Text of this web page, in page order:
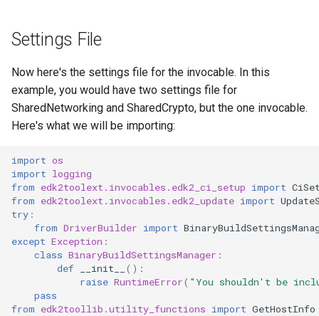
Settings File
Now here's the settings file for the invocable. In this
example, you would have two settings file for
SharedNetworking and SharedCrypto, but the one invocable.
Here's what we will be importing:
import os
import logging
from edk2toolext.invocables.edk2_ci_setup import
from edk2toolext.invocables.edk2_update import
try :
from DriverBuilder import
except Exception :
class BinaryBuildSettingsManager :
def
__init__
():
raise RuntimeError( "You shouldn't be
pass
from edk2toollib.utility_functions import GetHostInfo